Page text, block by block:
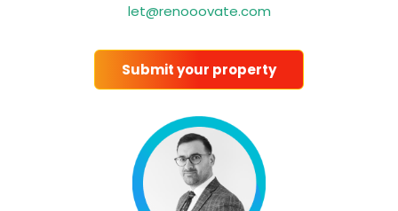
let@renooovate.com
Submit your property